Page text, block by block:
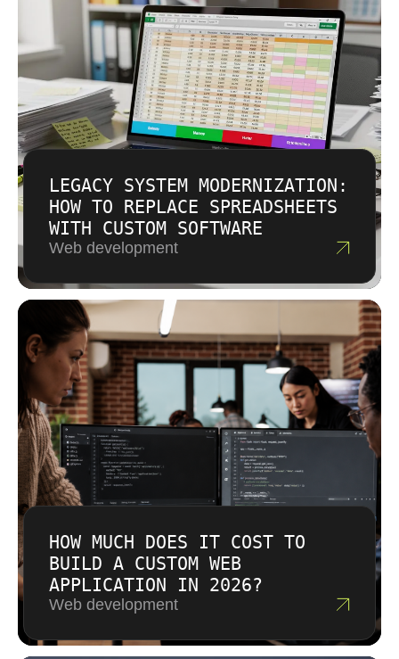
LEGACY SYSTEM MODERNIZATION:
HOW TO REPLACE SPREADSHEETS
WITH CUSTOM SOFTWARE
Web development
HOW MUCH DOES IT COST TO
BUILD A CUSTOM WEB
APPLICATION IN 2026?
Web development